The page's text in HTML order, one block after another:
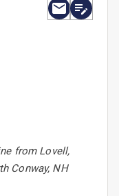
from Lovell,
Conway, NH